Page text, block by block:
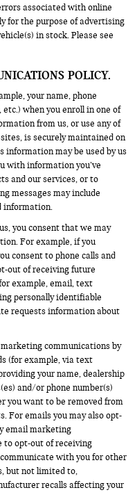
associated with online
for the purpose of advertising
in stock. Please see
POLICY.
your name, phone
when you enroll in one of
from us, or use any of
is securely maintained on
information may be used by us
with information you’ve
and our services, or to
messages may include
information.
you consent that we may
For example, if you
consent to phone calls and
out of receiving future
example, email, text
personally identifiable
requests information about
communications by
(for example, via text
your name, dealership
and/or phone number(s)
you want to be removed from
For emails you may also opt-
email marketing
to opt-out of receiving
with you for other
but not limited to,
recalls affecting your